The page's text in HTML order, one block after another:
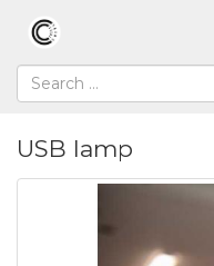
USB lamp